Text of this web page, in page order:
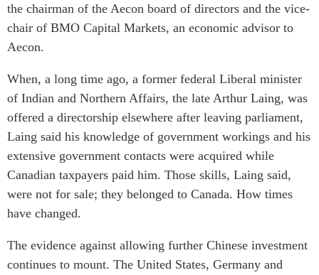
the chairman of the Aecon board of directors and the vice-
chair of BMO Capital Markets, an economic advisor to
Aecon.
When, a long time ago, a former federal Liberal minister
of Indian and Northern Affairs, the late Arthur Laing, was
offered a directorship elsewhere after leaving parliament,
Laing said his knowledge of government workings and his
extensive government contacts were acquired while
Canadian taxpayers paid him. Those skills, Laing said,
were not for sale; they belonged to Canada. How times
have changed.
The evidence against allowing further Chinese investment
continues to mount. The United States, Germany and